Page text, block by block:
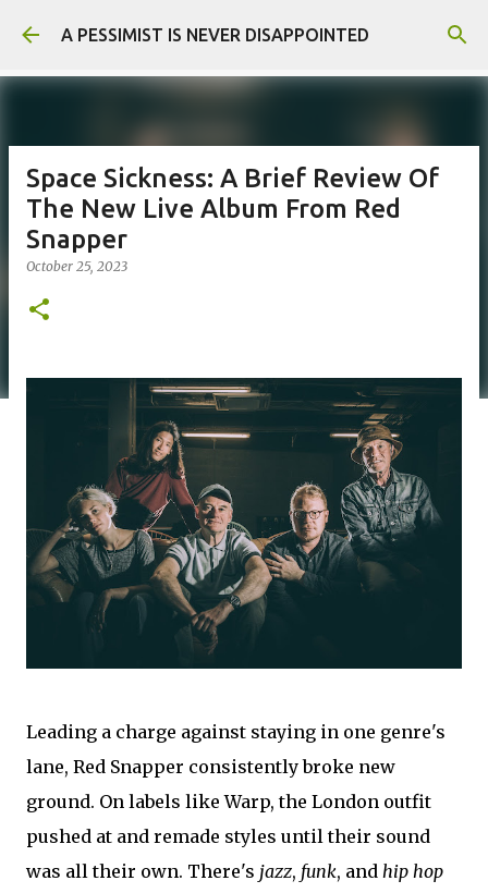
Skip to main content
A PESSIMIST IS NEVER DISAPPOINTED
Space Sickness: A Brief Review Of
The New Live Album From Red
Snapper
October 25, 2023
Leading a charge against staying in one genre's
lane, Red Snapper consistently broke new
ground. On labels like Warp, the London outfit
pushed at and remade styles until their sound
was all their own. There's jazz, funk, and hip hop